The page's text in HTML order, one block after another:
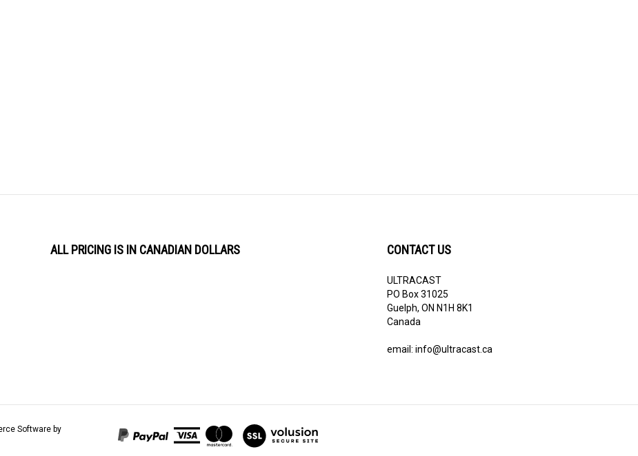
ALL PRICING IS IN CANADIAN DOLLARS CONTACT US
ULTRACAST
PO Box 31025
Guelph, ON N1H 8K1
Canada
email: info@ultracast.ca
Software by
View
our